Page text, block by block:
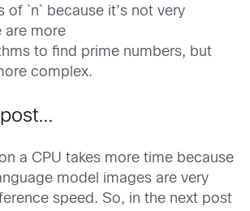
of `n` because it’s not very
are more
to find prime numbers, but
complex.
post…
a CPU takes more time because
model images are very
speed. So, in the next post